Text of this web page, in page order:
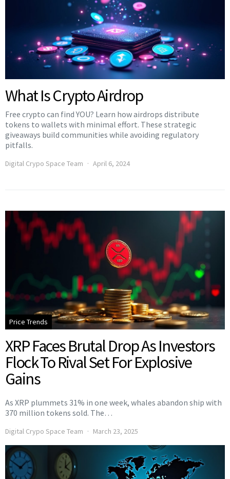
What Is Crypto Airdrop
Free crypto can find YOU? Learn how airdrops distribute
tokens to wallets with minimal effort. These strategic
giveaways build communities while avoiding regulatory
pitfalls.
Digital Crypo Space Team April 6, 2024
Price Trends
XRP Faces Brutal Drop As Investors
Flock To Rival Set For Explosive
Gains
As XRP plummets 31% in one week, whales abandon ship with
370 million tokens sold. The…
Digital Crypo Space Team March 23, 2025